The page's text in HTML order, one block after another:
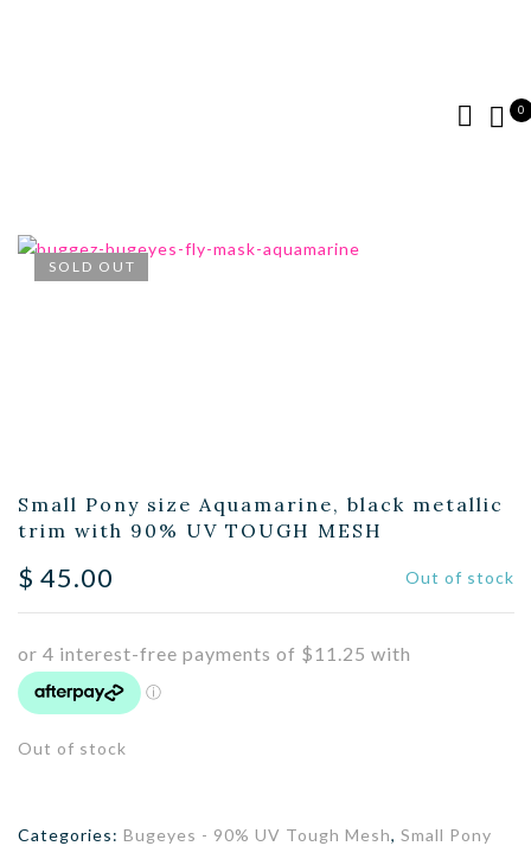
0
SOLD OUT
Small Pony size Aquamarine, black metallic
trim with 90% UV TOUGH MESH
$ 45.00 Out of stock
Out of stock
Categories: Bugeyes - 90% UV Tough Mesh, Small Pony